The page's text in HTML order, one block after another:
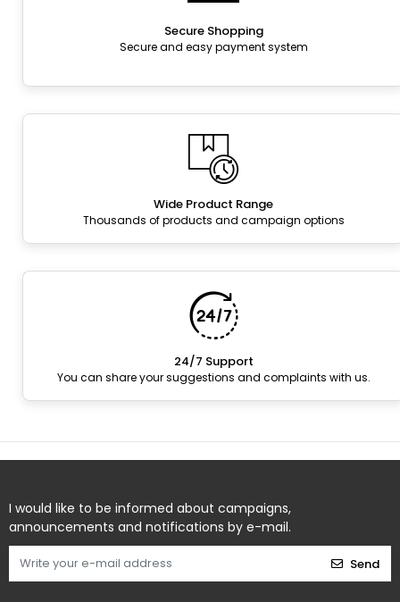
Secure Shopping
Secure and easy payment system
Wide Product Range
Thousands of products and campaign options
24/7 Support
You can share your suggestions and complaints with us.
I would like to be informed about campaigns,
announcements and notifications by e-mail.
Send